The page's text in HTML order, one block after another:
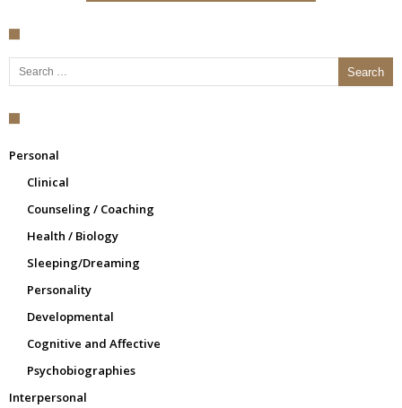
Search for:
Personal
Clinical
Counseling / Coaching
Health / Biology
Sleeping/Dreaming
Personality
Developmental
Cognitive and Affective
Psychobiographies
Interpersonal